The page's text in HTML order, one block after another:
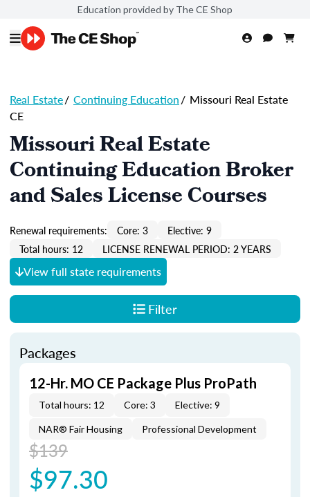
Education provided by The CE Shop
Real Estate/ Continuing Education/ Missouri Real Estate
CE
Missouri Real Estate
Continuing Education Broker
and Sales License Courses
Renewal requirements: Core: 3
Elective: 9
Total hours: 12
LICENSE RENEWAL PERIOD: 2 YEARS
View full state requirements
Filter
Packages
12-Hr. MO CE Package Plus ProPath
Total hours: 12 Core: 3 Elective: 9
NAR® Fair Housing Professional Development
$139
$97.30